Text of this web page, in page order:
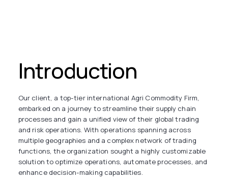
Introduction
Our client, a top-tier international Agri Commodity Firm,
embarked on a journey to streamline their supply chain
processes and gain a unified view of their global trading
and risk operations. With operations spanning across
multiple geographies and a complex network of trading
functions, the organization sought a highly customizable
solution to optimize operations, automate processes, and
enhance decision-making capabilities.